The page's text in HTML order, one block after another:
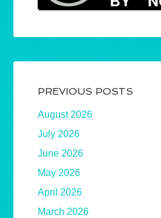
PREVIOUS POSTS
August 2026
July 2026
June 2026
May 2026
April 2026
March 2026